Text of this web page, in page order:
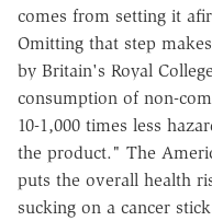
comes from setting it
Omitting that step
by Britain's Royal
consumption of non-
10-1,000 times less
the product." The
puts the overall health
sucking on a cancer